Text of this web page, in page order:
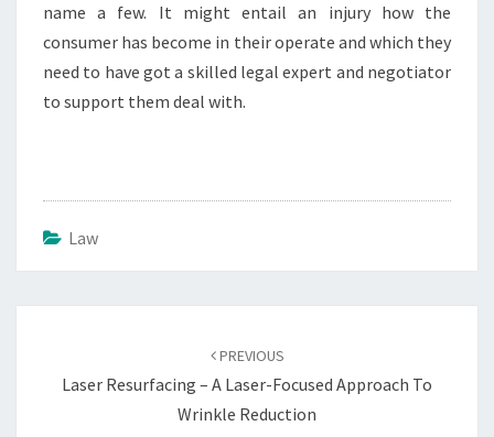
name a few. It might entail an injury how the
consumer has become in their operate and which they
need to have got a skilled legal expert and negotiator
to support them deal with.
Law
PREVIOUS
Laser Resurfacing – A Laser-Focused Approach To
Wrinkle Reduction